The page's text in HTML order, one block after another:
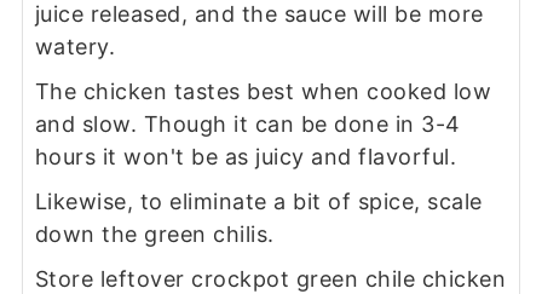
juice released, and the sauce will be more
watery.
The chicken tastes best when cooked low
and slow. Though it can be done in 3-4
hours it won't be as juicy and flavorful.
Likewise, to eliminate a bit of spice, scale
down the green chilis.
Store leftover crockpot green chile chicken